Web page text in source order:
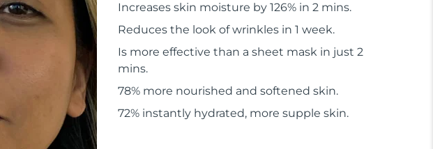
Increases skin moisture by 126% in 2 mins.
Reduces the look of wrinkles in 1 week.
Is more effective than a sheet mask in just 2
mins.
78% more nourished and softened skin.
72% instantly hydrated, more supple skin.